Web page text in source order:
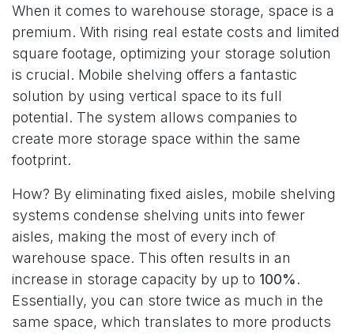
When it comes to warehouse storage, space is a
premium. With rising real estate costs and limited
square footage, optimizing your storage solution
is crucial. Mobile shelving offers a fantastic
solution by using vertical space to its full
potential. The system allows companies to
create more storage space within the same
footprint.
How? By eliminating fixed aisles, mobile shelving
systems condense shelving units into fewer
aisles, making the most of every inch of
warehouse space. This often results in an
increase in storage capacity by up to 100%.
Essentially, you can store twice as much in the
same space, which translates to more products